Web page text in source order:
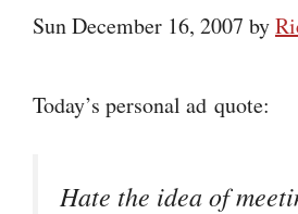
Sun December 16, 2007 by
Today’s personal ad quote:
Hate the idea of